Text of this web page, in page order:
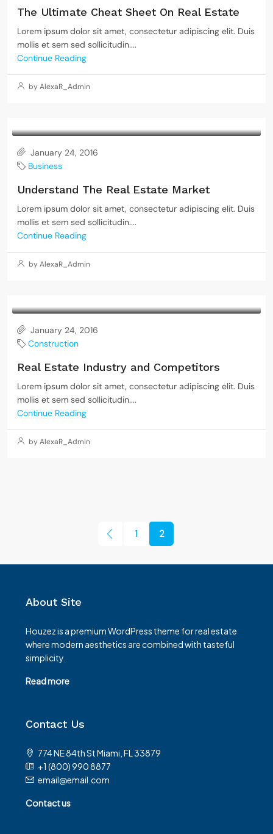
The Ultimate Cheat Sheet On Real Estate
Lorem ipsum dolor sit amet, consectetur adipiscing elit. Duis
mollis et sem sed sollicitudin....
Continue Reading
by AlexaR_Admin
January 24, 2016
Business
Understand The Real Estate Market
Lorem ipsum dolor sit amet, consectetur adipiscing elit. Duis
mollis et sem sed sollicitudin....
Continue Reading
by AlexaR_Admin
January 24, 2016
Construction
Real Estate Industry and Competitors
Lorem ipsum dolor sit amet, consectetur adipiscing elit. Duis
mollis et sem sed sollicitudin....
Continue Reading
by AlexaR_Admin
1 2
About Site
Houzez is a premium WordPress theme for real estate
where modern aesthetics are combined with tasteful
simplicity.
Read more
Contact Us
774 NE 84th St Miami, FL 33879
+1 (800) 990 8877
email@email.com
Contact us